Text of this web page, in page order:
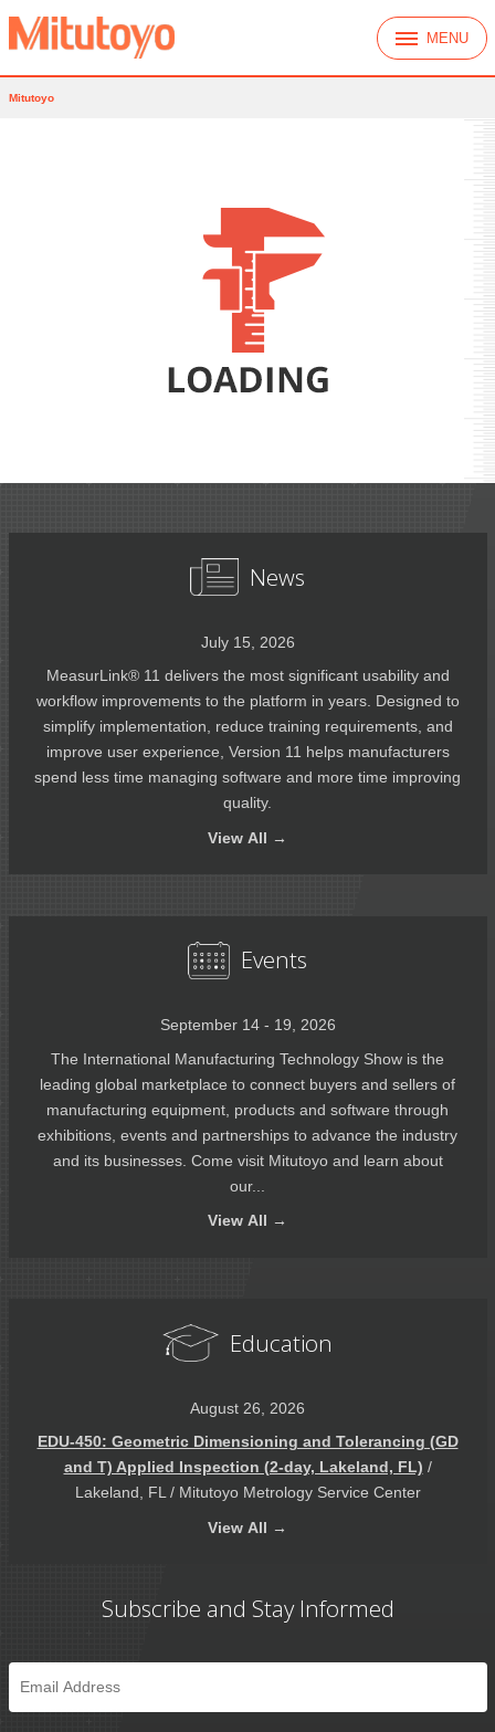
MENU
Mitutoyo
News
July 15, 2026
MeasurLink® 11 delivers the most significant usability and
workflow improvements to the platform in years. Designed to
simplify implementation, reduce training requirements, and
improve user experience, Version 11 helps manufacturers
spend less time managing software and more time improving
quality.
View All →
Events
September 14 - 19, 2026
The International Manufacturing Technology Show is the
leading global marketplace to connect buyers and sellers of
manufacturing equipment, products and software through
exhibitions, events and partnerships to advance the industry
and its businesses. Come visit Mitutoyo and learn about
our...
View All →
Education
August 26, 2026
EDU-450: Geometric Dimensioning and Tolerancing (GD
and T) Applied Inspection (2-day, Lakeland, FL) /
Lakeland, FL / Mitutoyo Metrology Service Center
View All →
Subscribe and Stay Informed
Email